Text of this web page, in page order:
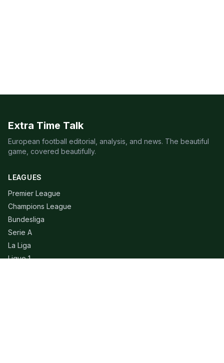
Extra Time Talk
European football editorial, analysis, and news. The beautiful
game, covered beautifully.
LEAGUES
Premier League
Champions League
Bundesliga
Serie A
La Liga
Ligue 1